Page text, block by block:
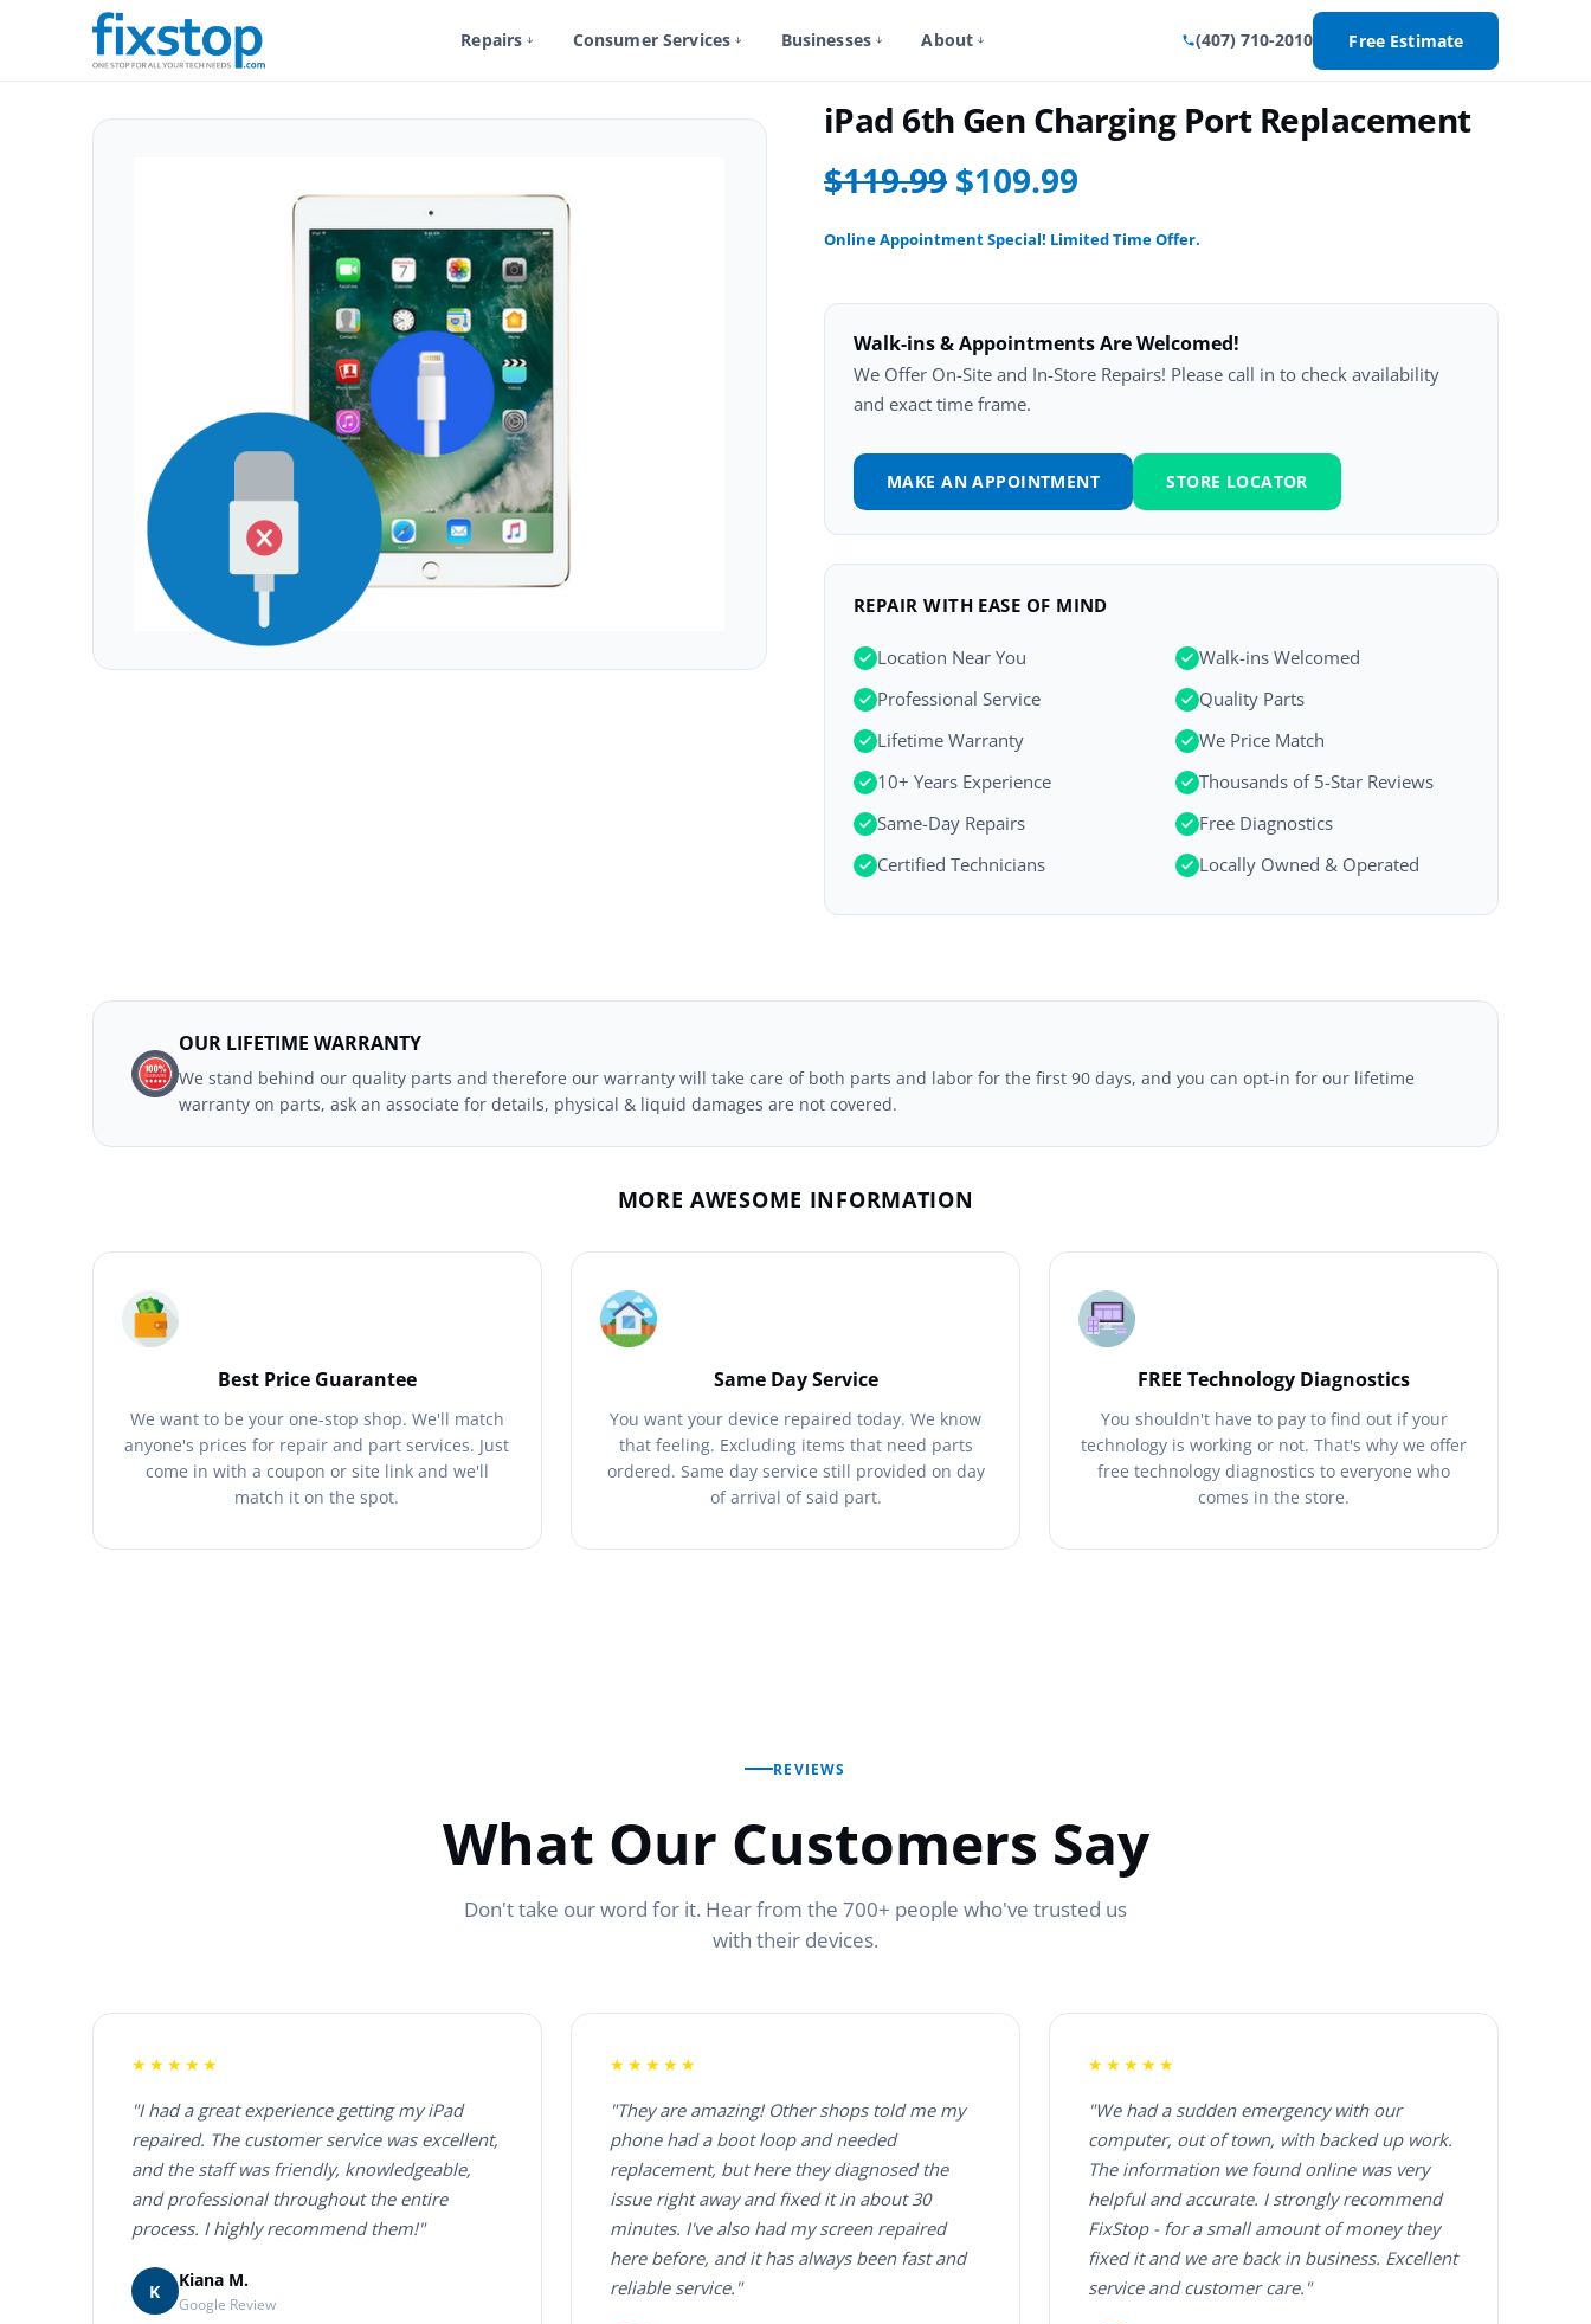
Repairs Consumer Services Businesses About (407) 710-2010 Free Estimate
Shop Service And Repairs iPad Repair iPad 6Th Gen Repair
iPad 6th Gen Charging Port Replacement
$119.99 $109.99
Online Appointment Special! Limited Time Offer.
Walk-ins & Appointments Are Welcomed!
We Offer On-Site and In-Store Repairs! Please call in to check availability
and exact time frame.
MAKE AN APPOINTMENT STORE LOCATOR
REPAIR WITH EASE OF MIND
Location Near You
Walk-ins Welcomed
Professional Service
Quality Parts
Lifetime Warranty
We Price Match
10+ Years Experience
Thousands of 5-Star Reviews
Same-Day Repairs
Free Diagnostics
Certified Technicians
Locally Owned & Operated
OUR LIFETIME WARRANTY
We stand behind our quality parts and therefore our warranty will take care of both parts and labor for the first 90 days, and you can opt-in for our lifetime
warranty on parts, ask an associate for details, physical & liquid damages are not covered.
MORE AWESOME INFORMATION
Best Price Guarantee
We want to be your one-stop shop. We'll match
anyone's prices for repair and part services. Just
come in with a coupon or site link and we'll
match it on the spot.
Same Day Service
You want your device repaired today. We know
that feeling. Excluding items that need parts
ordered. Same day service still provided on day
of arrival of said part.
FREE Technology Diagnostics
You shouldn't have to pay to find out if your
technology is working or not. That's why we offer
free technology diagnostics to everyone who
comes in the store.
REVIEWS
What Our Customers Say
Don't take our word for it. Hear from the 700+ people who've trusted us
with their devices.
★★★★★
"I had a great experience getting my iPad
repaired. The customer service was excellent,
and the staff was friendly, knowledgeable,
and professional throughout the entire
process. I highly recommend them!"
K
Kiana M.
Google Review
★★★★★
"They are amazing! Other shops told me my
phone had a boot loop and needed
replacement, but here they diagnosed the
issue right away and fixed it in about 30
minutes. I've also had my screen repaired
here before, and it has always been fast and
reliable service."
★★★★★
"We had a sudden emergency with our
computer, out of town, with backed up work.
The information we found online was very
helpful and accurate. I strongly recommend
FixStop - for a small amount of money they
fixed it and we are back in business. Excellent
service and customer care."